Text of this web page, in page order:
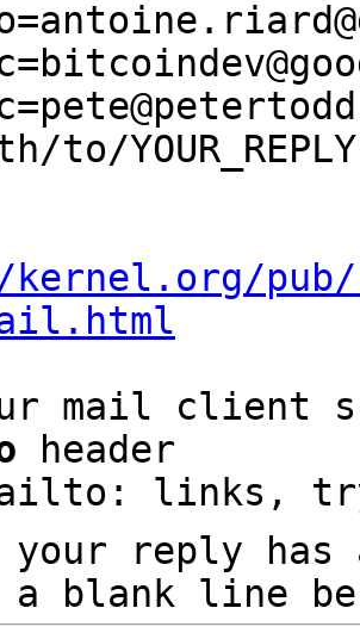
mail client
header
mailto: links,
your reply
a blank line